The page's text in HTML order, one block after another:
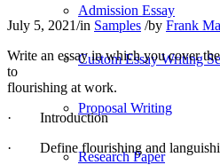
Admission Essay
Custom Essay Writing
Proposal Writing
Research Paper
July 5, 2021/in Samples /by Frank
Write an essay in which you cover
to
flourishing at work.
· Introduction
· Define flourishing and